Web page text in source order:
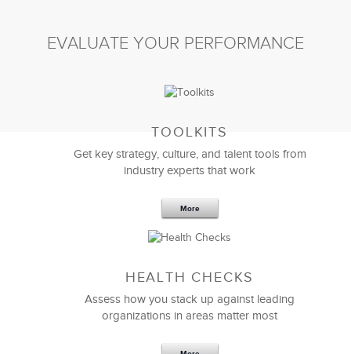
EVALUATE YOUR PERFORMANCE
TOOLKITS
Get key strategy, culture, and talent tools from
industry experts that work
More
HEALTH CHECKS
Assess how you stack up against leading
organizations in areas matter most